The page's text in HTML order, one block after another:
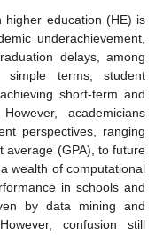
higher education (HE) is
underachievement,
delays, among
terms, student
short-term and
academicians
perspectives, ranging
average (GPA), to future
wealth of computational
in schools and
by data mining and
confusion still